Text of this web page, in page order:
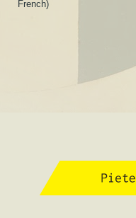
French)